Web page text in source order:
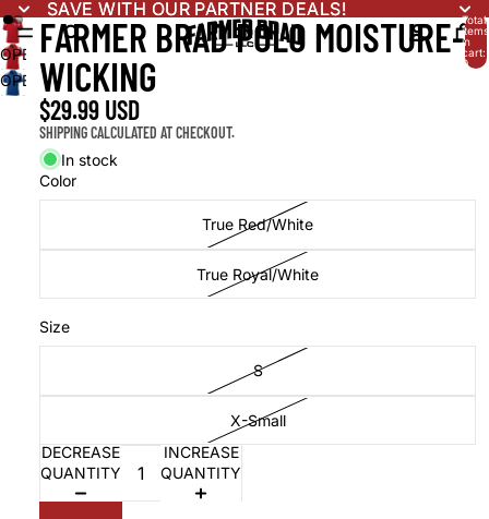
Total
items
in
cart:
0
SAVE WITH OUR PARTNER DEALS!
SAVE WITH OUR PARTNER DEALS!
OPEN
IMAGE
IN
SCREEN
OPEN
IMAGE
SCREEN
FARMER BRAD POLO MOISTURE-
WICKING
$29.99 USD
SHIPPING CALCULATED AT CHECKOUT.
In stock
Color
True Red/White
True Royal/White
Size
S
X-Small
DECREASE
QUANTITY
INCREASE
QUANTITY